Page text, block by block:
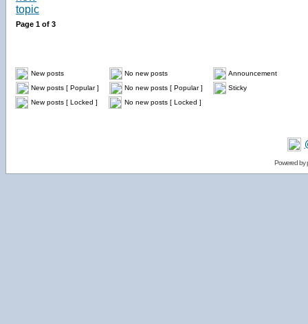
Page 1 of 3
New posts No new posts
Announcement
New posts [ Popular ]
No new posts [ Popular ]
Sticky
New posts [ Locked ]
No new posts [ Locked ]
Powered by